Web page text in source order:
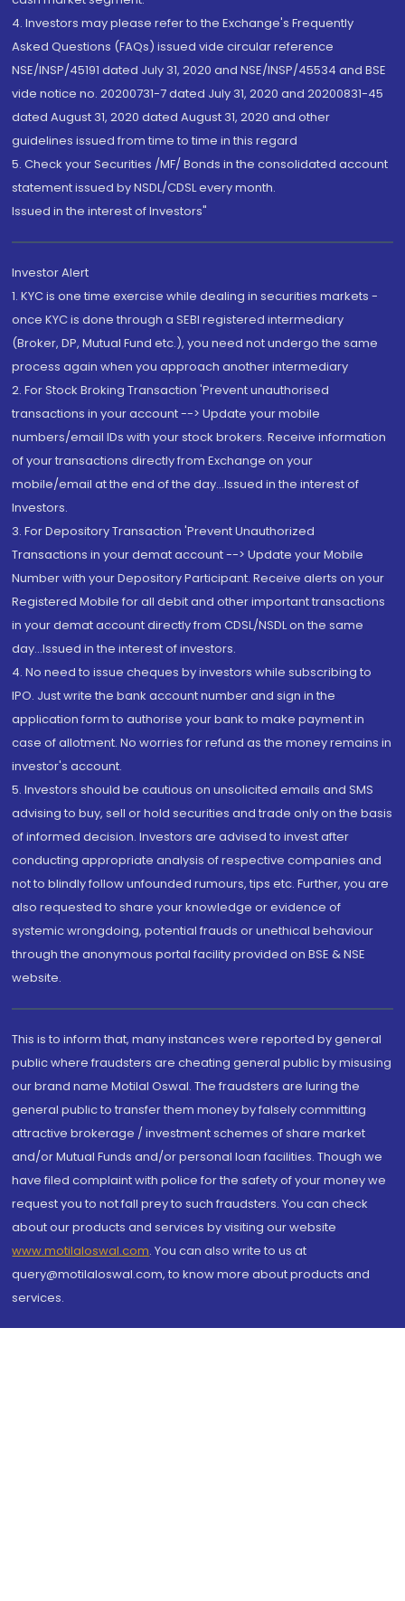
4. Investors may please refer to the Exchange's Frequently
Asked Questions (FAQs) issued vide circular reference
NSE/INSP/45191 dated July 31, 2020 and NSE/INSP/45534 and BSE
vide notice no. 20200731-7 dated July 31, 2020 and 20200831-45
dated August 31, 2020 dated August 31, 2020 and other
guidelines issued from time to time in this regard
5. Check your Securities /MF/ Bonds in the consolidated account
statement issued by NSDL/CDSL every month.
Issued in the interest of Investors"
Investor Alert
1. KYC is one time exercise while dealing in securities markets -
once KYC is done through a SEBI registered intermediary
(Broker, DP, Mutual Fund etc.), you need not undergo the same
process again when you approach another intermediary
2. For Stock Broking Transaction 'Prevent unauthorised
transactions in your account --> Update your mobile
numbers/email IDs with your stock brokers. Receive information
of your transactions directly from Exchange on your
mobile/email at the end of the day...Issued in the interest of
Investors.
3. For Depository Transaction 'Prevent Unauthorized
Transactions in your demat account --> Update your Mobile
Number with your Depository Participant. Receive alerts on your
Registered Mobile for all debit and other important transactions
in your demat account directly from CDSL/NSDL on the same
day...Issued in the interest of investors.
4. No need to issue cheques by investors while subscribing to
IPO. Just write the bank account number and sign in the
application form to authorise your bank to make payment in
case of allotment. No worries for refund as the money remains in
investor's account.
5. Investors should be cautious on unsolicited emails and SMS
advising to buy, sell or hold securities and trade only on the basis
of informed decision. Investors are advised to invest after
conducting appropriate analysis of respective companies and
not to blindly follow unfounded rumours, tips etc. Further, you are
also requested to share your knowledge or evidence of
systemic wrongdoing, potential frauds or unethical behaviour
through the anonymous portal facility provided on BSE & NSE
website.
This is to inform that, many instances were reported by general
public where fraudsters are cheating general public by misusing
our brand name Motilal Oswal. The fraudsters are luring the
general public to transfer them money by falsely committing
attractive brokerage / investment schemes of share market
and/or Mutual Funds and/or personal loan facilities. Though we
have filed complaint with police for the safety of your money we
request you to not fall prey to such fraudsters. You can check
about our products and services by visiting our website
www.motilaloswal.com. You can also write to us at
query@motilaloswal.com, to know more about products and
services.